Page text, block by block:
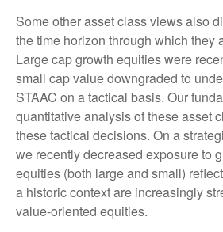
Some other asset class views also
the time horizon through which they
Large cap growth equities were
small cap value downgraded to
STAAC on a tactical basis. Our
quantitative analysis of these asset
these tactical decisions. On a
we recently decreased exposure to
equities (both large and small)
a historic context are increasingly
value-oriented equities.